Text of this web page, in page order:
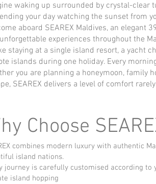
waking up surrounded by crystal-clear
your day watching the sunset from
aboard SEAREX Maldives, an
experiences throughout the
staying at a single island resort, a yacht
islands during one holiday. Every
you are planning a honeymoon, family
SEAREX delivers a level of comfort
Choose
combines modern luxury with authentic
island nations.
journey is carefully customised according
island hopping